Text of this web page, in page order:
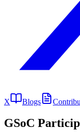
X Blogs
GSoC